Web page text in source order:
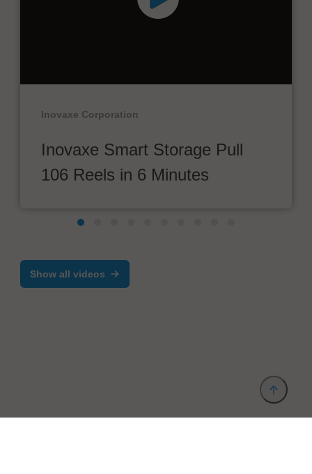
Inovaxe Corporation
Inovaxe Smart Storage Pull
106 Reels in 6 Minutes
Show all videos